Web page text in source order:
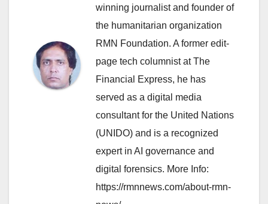
winning journalist and founder of
the humanitarian organization
RMN Foundation. A former edit-
page tech columnist at The
Financial Express, he has
served as a digital media
consultant for the United Nations
(UNIDO) and is a recognized
expert in AI governance and
digital forensics. More Info:
https://rmnnews.com/about-rmn-